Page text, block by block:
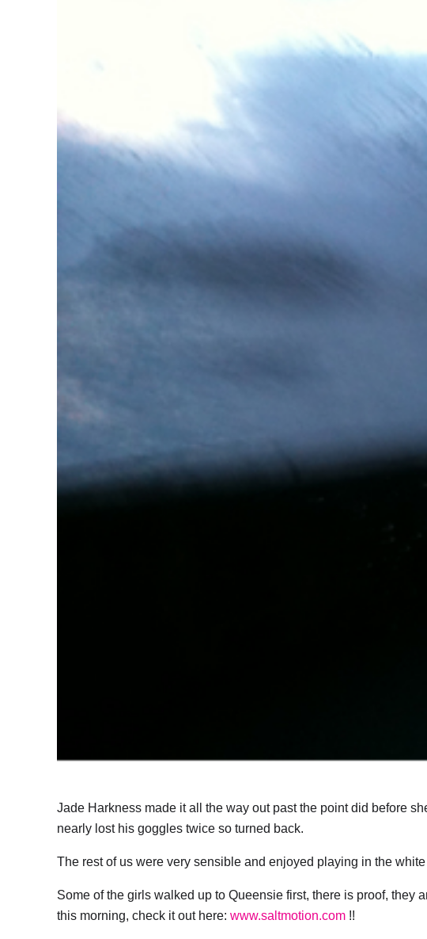
Jade Harkness made it all the way out past the point did before
nearly lost his goggles twice so turned back.
The rest of us were very sensible and enjoyed playing in the
Some of the girls walked up to Queensie first, there is proof,
this morning, check it out here: www.saltmotion.com !!